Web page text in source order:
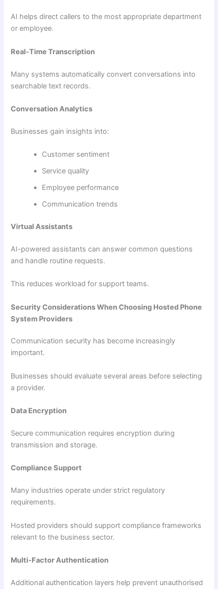
AI helps direct callers to the most appropriate department
or employee.
Real-Time Transcription
Many systems automatically convert conversations into
searchable text records.
Conversation Analytics
Businesses gain insights into:
Customer sentiment
Service quality
Employee performance
Communication trends
Virtual Assistants
AI-powered assistants can answer common questions
and handle routine requests.
This reduces workload for support teams.
Security Considerations When Choosing Hosted Phone
System Providers
Communication security has become increasingly
important.
Businesses should evaluate several areas before selecting
a provider.
Data Encryption
Secure communication requires encryption during
transmission and storage.
Compliance Support
Many industries operate under strict regulatory
requirements.
Hosted providers should support compliance frameworks
relevant to the business sector.
Multi-Factor Authentication
Additional authentication layers help prevent unauthorised